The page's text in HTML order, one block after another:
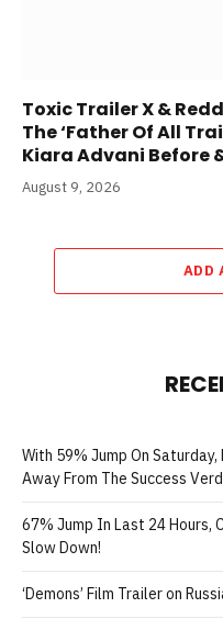
Toxic Trailer X &
The ‘Father Of All
Kiara Advani Before
August 9, 2026
ADD
With 59% Jump On
Away From The Success
67% Jump In Last 24 Hours,
Slow Down!
‘Demons’ Film Trailer on